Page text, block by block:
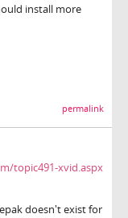
install more
permalink
topic491-xvid.aspx
doesn't exist for